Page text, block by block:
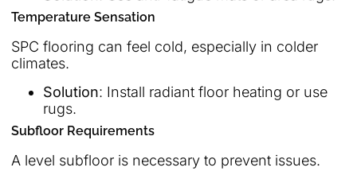
Temperature Sensation
SPC flooring can feel cold, especially in colder
climates.
Solution: Install radiant floor heating or use
rugs.
Subfloor Requirements
A level subfloor is necessary to prevent issues.